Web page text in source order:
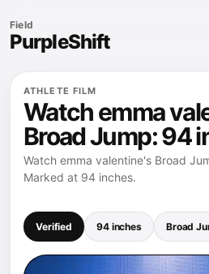
Field
PurpleShift
ATHLETE FILM
Watch emma
Broad Jump: 94
Watch emma valentine's Broad
Marked at 94 inches.
Verified 94 inches Broad